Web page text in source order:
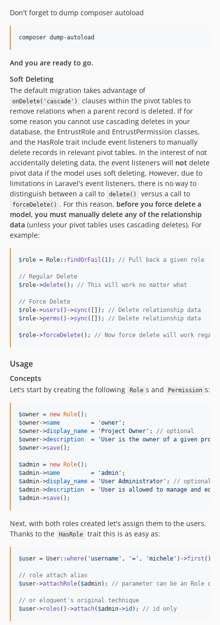
Don't forget to dump composer autoload
composer dump-autoload
And you are ready to go.
Soft Deleting
The default migration takes advantage of
onDelete('cascade')
clauses within the pivot tables to
remove relations when a parent record is deleted. If for
some reason you cannot use cascading deletes in your
database, the EntrustRole and EntrustPermission classes,
and the HasRole trait include event listeners to manually
delete records in relevant pivot tables. In the interest of not
accidentally deleting data, the event listeners will not delete
pivot data if the model uses soft deleting. However, due to
limitations in Laravel's event listeners, there is no way to
distinguish between a call to
delete() versus a call to
forceDelete() . For this reason, before you force delete a
model, you must manually delete any of the relationship
data (unless your pivot tables uses cascading deletes). For
example:
$role = Role:: findOrFail ( 1); // Pull back a given role
// Regular Delete
$role->delete(); // This will work no matter what
// Force Delete
$role->users ()->sync([]); // Delete relationship data
$role->perms ()->sync([]); // Delete relationship data
$role->forceDelete(); // Now force delete will work
Usage
Concepts
Let's start by creating the following
Role s and Permission s:
$owner = new Role
$owner->name
         =
'owner '
$owner->display_name = ' Project Owner ' ; // optional
$owner->description
  =
'User is the owner of a given
$owner->save();
$admin = new Role
$admin->name
         =
'admin '
$admin->display_name = 'User Administrator ' ; // optional
$admin->description
  =
'User is allowed to manage and
$admin->save();
Next, with both roles created let's assign them to the users.
Thanks to the
HasRole trait this is as easy as:
$user = User::where( ' username ' , '= ' , 'michele ' )->first ();
// role attach alias
$user->attachRole( $admin); // parameter can be an Role
// or eloquent's original technique
$user->roles ()->attach( $admin->id ); // id only